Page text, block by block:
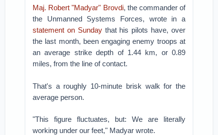
Maj. Robert "Madyar" Brovdi, the commander of
the Unmanned Systems Forces, wrote in a
statement on Sundaythat his pilots have, over
the last month, been engaging enemy troops at
an average strike depth of 1.44 km, or 0.89
miles, from the line of contact.
That's a roughly 10-minute brisk walk for the
average person.
"This figure fluctuates, but: We are literally
working under our feet," Madyar wrote.